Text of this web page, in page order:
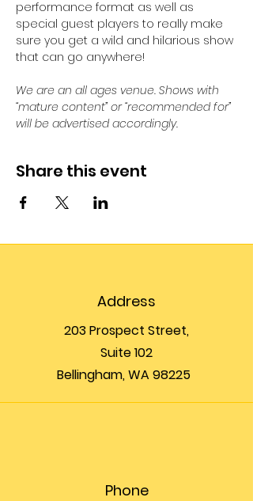
performance format as well as
special guest players to really make
sure you get a wild and hilarious show
that can go anywhere!
We are an all ages venue. Shows with
“mature content” or “recommended for”
will be advertised accordingly.
Share this event
Address
203 Prospect Street,
Suite 102
Bellingham, WA 98225
Phone